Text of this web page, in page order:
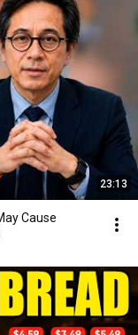
23:13
Cause